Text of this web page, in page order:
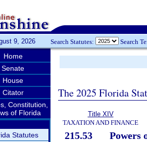
9, 2026 Search Statutes: Search
Home
Senate
House
Citator
Constitution,
of Florida
Statutes
The 2025 Florida
Title XIV
TAXATION AND FINANCE
215.53
Powers